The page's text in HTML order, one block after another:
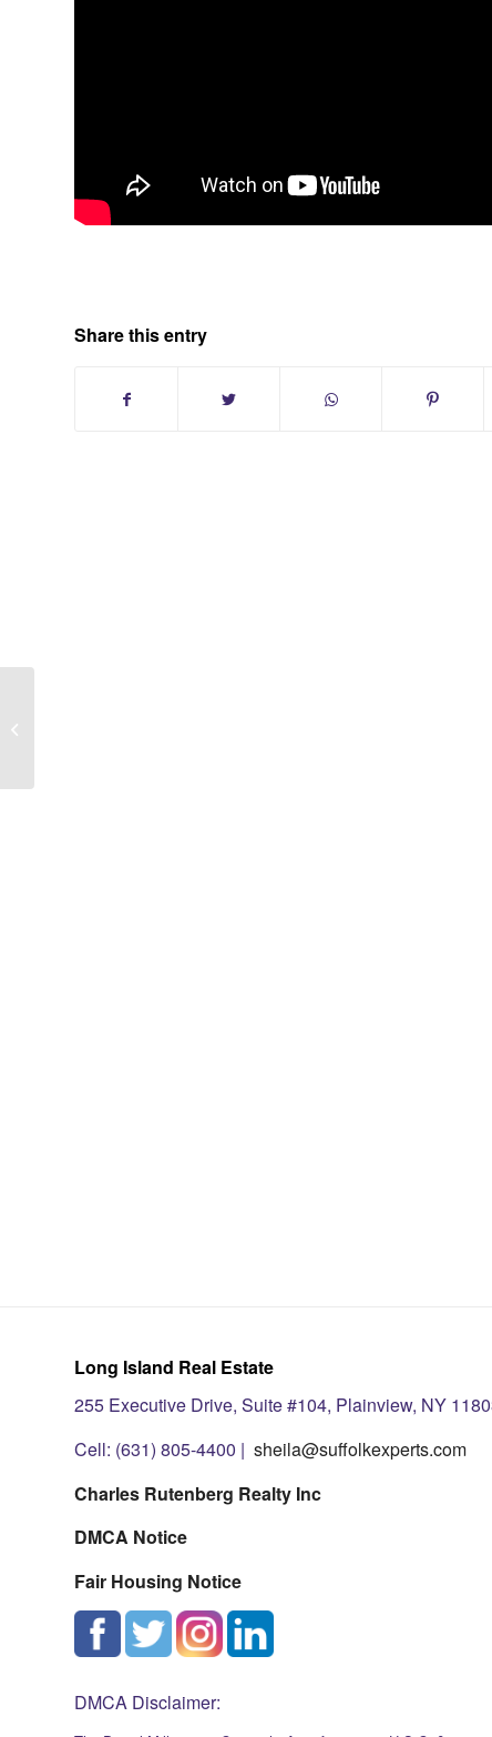
Share this entry
Long Island Real Estate
255 Executive Drive, Suite #104, Plainview, NY
Cell: (631) 805-4400 | sheila@suffolkexperts.com
Charles Rutenberg Realty Inc
DMCA Notice
Fair Housing Notice
DMCA Disclaimer: